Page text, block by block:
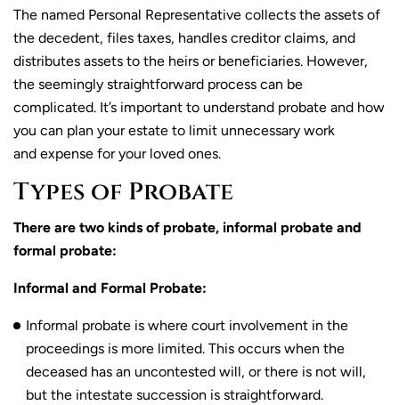
The named Personal Representative collects the assets of
the decedent, files taxes, handles creditor claims, and
distributes assets to the heirs or beneficiaries. However,
the seemingly straightforward process can be
complicated. It’s important to understand probate and how
you can plan your estate to limit unnecessary work
and expense for your loved ones.
Types of Probate
There are two kinds of probate, informal probate and
formal probate:
Informal and Formal Probate:
Informal probate is where court involvement in the
proceedings is more limited. This occurs when the
deceased has an uncontested will, or there is not will,
but the intestate succession is straightforward.